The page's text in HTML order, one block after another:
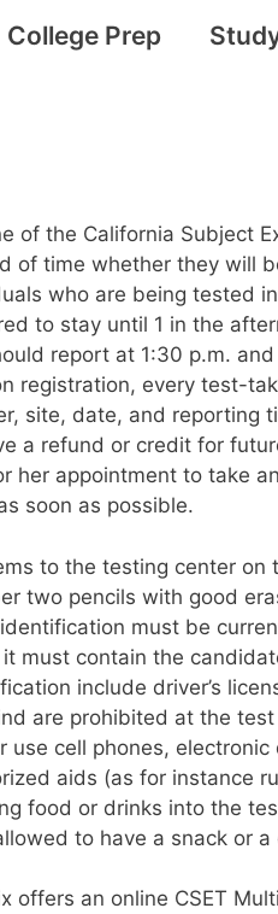
College Prep
of the California Subject
of time whether they will
who are being tested
to stay until 1 in the
report at 1:30 p.m.
registration, every test-
site, date, and reporting
a refund or credit for
her appointment to take
soon as possible.
to the testing center on
two pencils with good
must be
must contain the
include driver’s
are prohibited at the
cell phones, electronic
aids (as for instance
food or drinks into the
to have a snack or a
an online CSET